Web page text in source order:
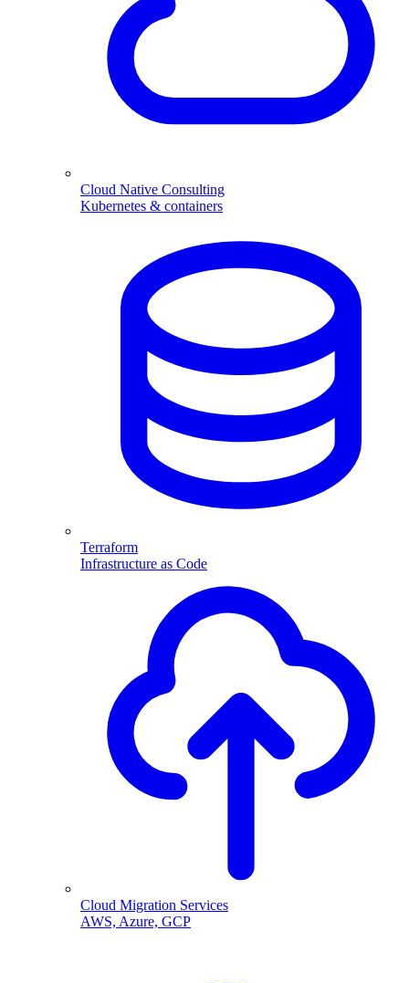
Cloud Native Consulting
Kubernetes & containers
Terraform
Infrastructure as Code
Cloud Migration Services
AWS, Azure, GCP